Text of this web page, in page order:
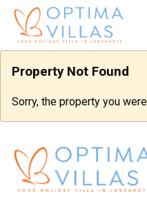
Property Not Found
Sorry, the property you